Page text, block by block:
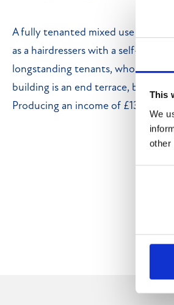
This
We
other
A fully tenanted mixed use
as a hairdressers with a self-
longstanding tenants, who have
building is an end terrace, built of
Producing an income of £13,800